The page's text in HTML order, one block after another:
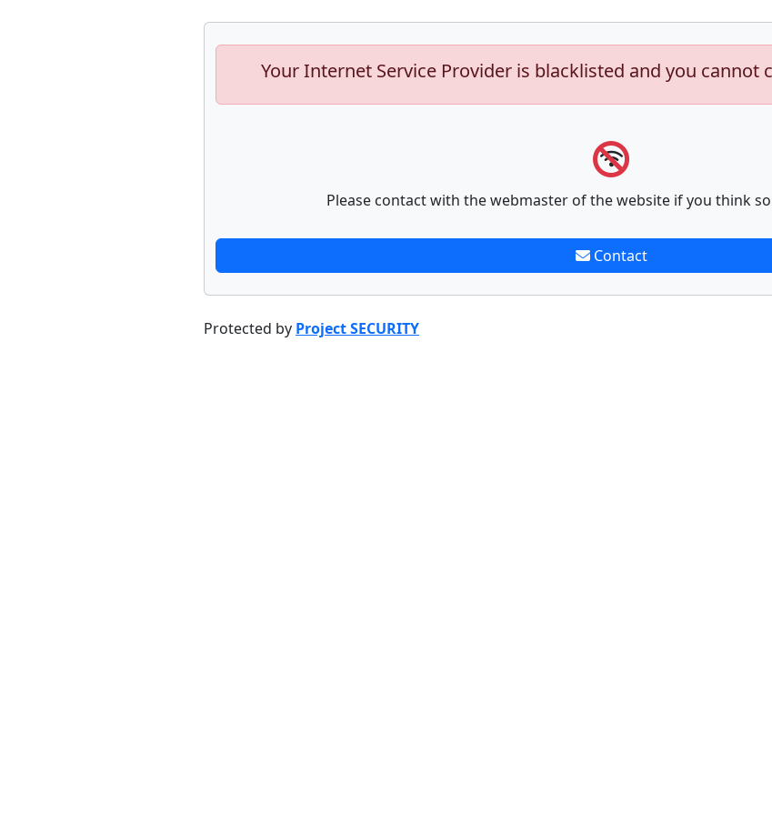
Your Internet Service Provider is blacklisted and you cannot
Please contact with the webmaster of the website if you think
Contact
Protected by Project SECURITY